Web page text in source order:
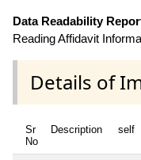
Data Readability
Reading Affidavit
Details of
Sr
No
Description self